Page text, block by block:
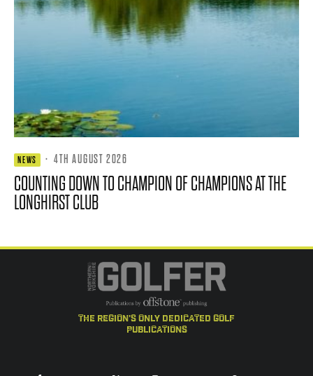
NEWS · 4TH AUGUST 2026
COUNTING DOWN TO CHAMPION OF CHAMPIONS AT THE
LONGHIRST CLUB
the region's only dedicated golf
publications